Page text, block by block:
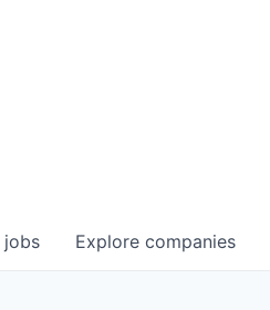
jobs Explore companies